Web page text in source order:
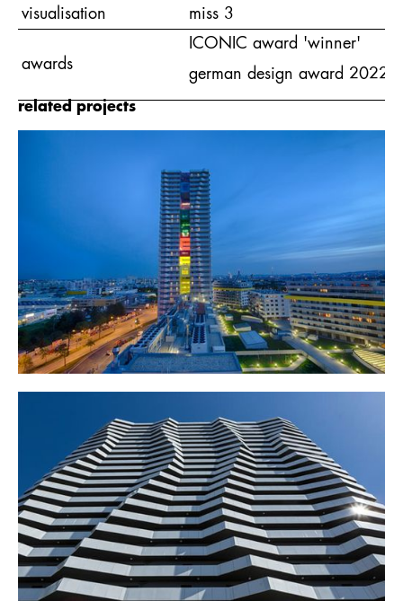
visualisation
miss 3
awards
ICONIC award 'winner'
german design award 2022 -
related projects